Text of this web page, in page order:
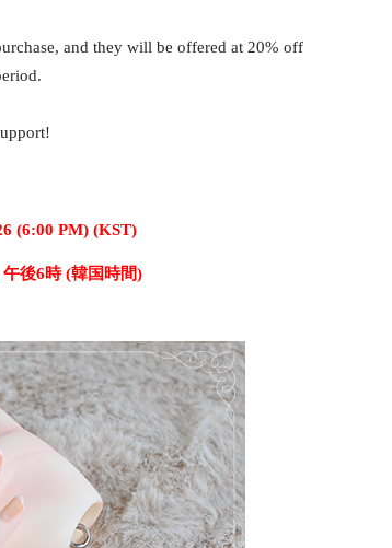
and they will be offered at 20% off
(6:00 PM) (KST)
後6時 (韓国時間)